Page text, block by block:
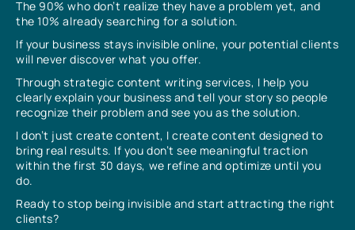
The 90% who don’t realize they have a problem yet, and
the 10% already searching for a solution.
If your business stays invisible online, your potential clients
will never discover what you offer.
Through strategic content writing services, I help you
clearly explain your business and tell your story so people
recognize their problem and see you as the solution.
I don’t just create content, I create content designed to
bring real results. If you don’t see meaningful traction
within the first 30 days, we refine and optimize until you
do.
Ready to stop being invisible and start attracting the right
clients?